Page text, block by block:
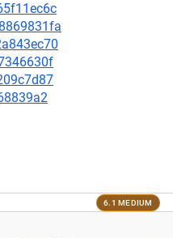
6.1 MEDIUM